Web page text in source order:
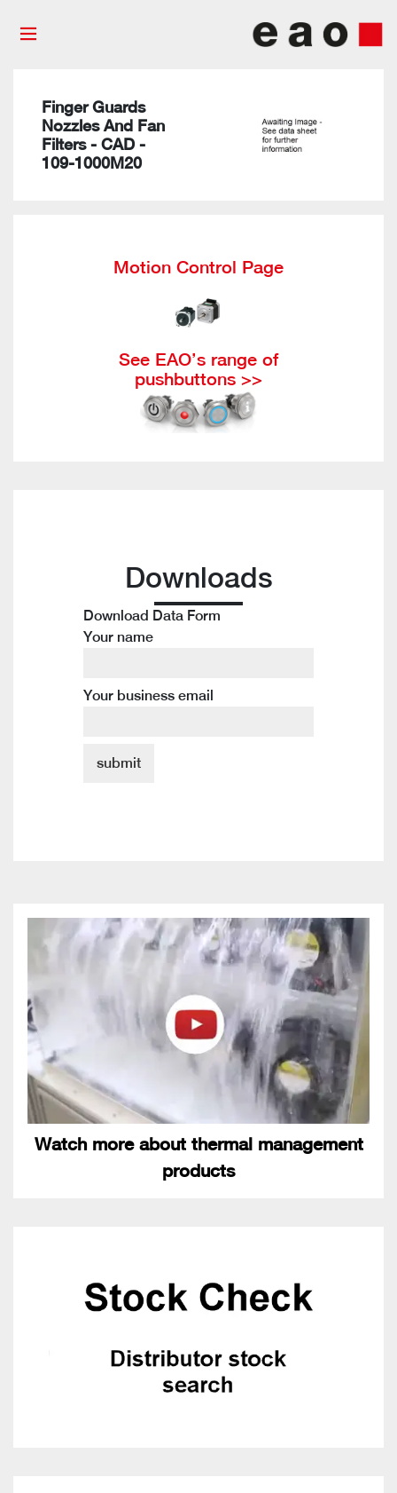
Finger Guards
Nozzles And Fan
Filters - CAD -
109-1000M20
Motion Control Page
See EAO’s range of
pushbuttons >>
Downloads
Download Data Form
Your name
Your business email
Watch more about thermal management
products